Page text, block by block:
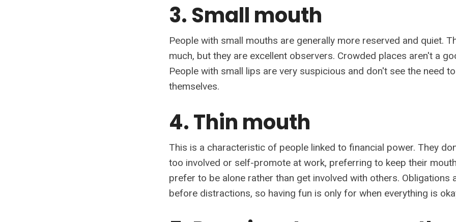
3. Small mouth
People with small mouths are generally more reserved and quiet.
much, but they are excellent observers. Crowded places aren't a
People with small lips are very suspicious and don't see the need
themselves.
4. Thin mouth
This is a characteristic of people linked to financial power. They
too involved or self-promote at work, preferring to keep their
prefer to be alone rather than get involved with others. Obligations
before distractions, so having fun is only for when everything is